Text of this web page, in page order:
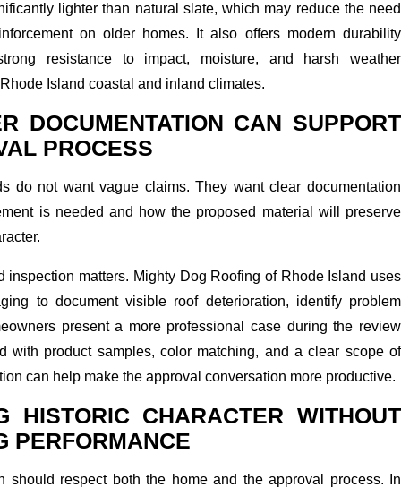
lighter than natural slate, which may reduce the need
on older homes. It also offers modern durability
resistance to impact, moisture, and harsh weather
Island coastal and inland climates.
DOCUMENTATION CAN SUPPORT
PROCESS
do not want vague claims. They want clear documentation
is needed and how the proposed material will preserve
inspection matters. Mighty Dog Roofing of Rhode Island uses
to document visible roof deterioration, identify problem
present a more professional case during the review
with product samples, color matching, and a clear scope of
can help make the approval conversation more productive.
HISTORIC CHARACTER WITHOUT
PERFORMANCE
should respect both the home and the approval process. In